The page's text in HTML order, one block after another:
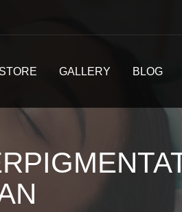
GALLERY BLOG